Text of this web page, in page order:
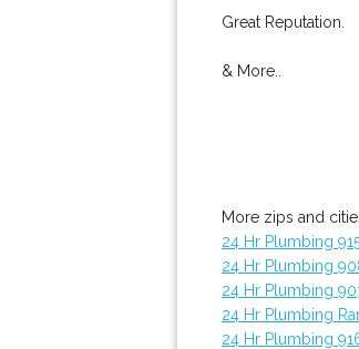
Great Reputation.
& More..
More zips and
24 Hr Plumbing
24 Hr Plumbing
24 Hr Plumbing
24 Hr Plumbing
24 Hr Plumbing